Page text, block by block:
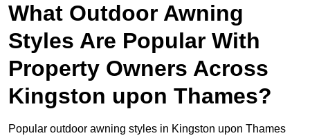
What Outdoor Awning
Styles Are Popular With
Property Owners Across
Kingston upon Thames?
Popular outdoor awning styles in Kingston upon Thames